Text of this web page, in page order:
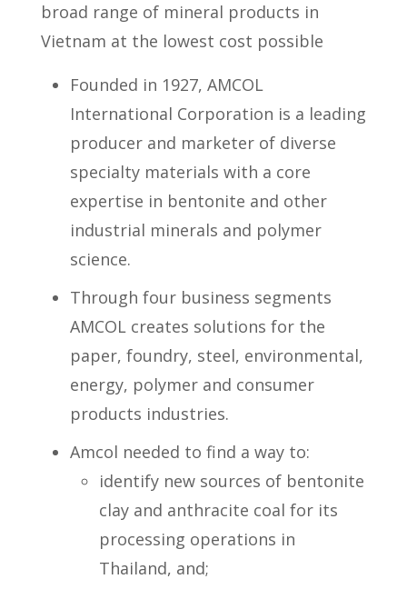
broad range of mineral products in
Vietnam at the lowest cost possible
Founded in 1927, AMCOL
International Corporation is a leading
producer and marketer of diverse
specialty materials with a core
expertise in bentonite and other
industrial minerals and polymer
science.
Through four business segments
AMCOL creates solutions for the
paper, foundry, steel, environmental,
energy, polymer and consumer
products industries.
Amcol needed to find a way to:
identify new sources of bentonite
clay and anthracite coal for its
processing operations in
Thailand, and;